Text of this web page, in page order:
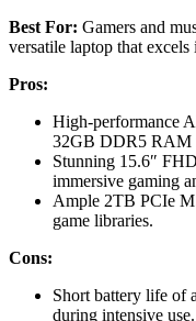
Best For: Gamers and
versatile laptop that
Pros:
High-performance
32GB DDR5 RAM
Stunning 15.6″
immersive gaming
Ample 2TB PCIe
game libraries.
Cons:
Short battery life of
during intensive use.